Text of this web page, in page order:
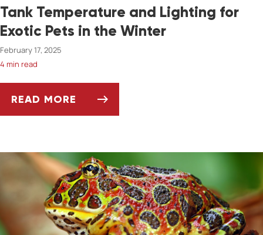
Tank Temperature and Lighting for
Exotic Pets in the Winter
February 17, 2025
4 min read
READ MORE